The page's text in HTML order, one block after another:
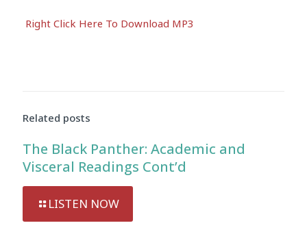
Player
Right Click Here To Download MP3
Related posts
The Black Panther: Academic and
Visceral Readings Cont’d
LISTEN NOW